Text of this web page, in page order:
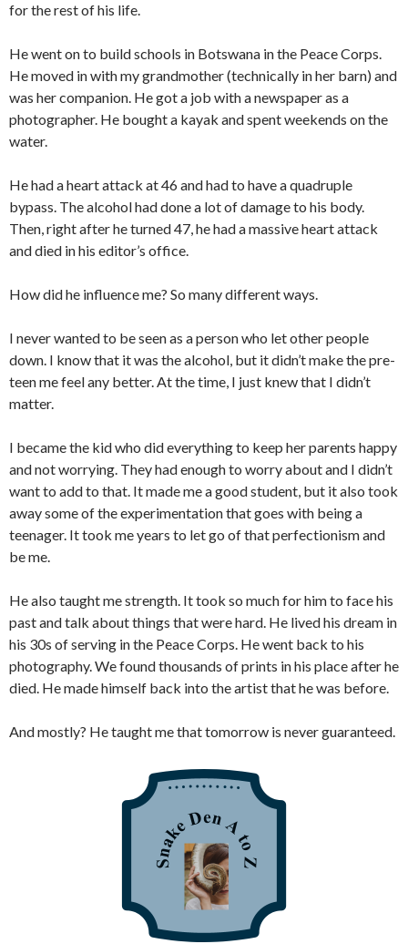
for the rest of his life.
He went on to build schools in Botswana in the Peace Corps.
He moved in with my grandmother (technically in her barn) and
was her companion. He got a job with a newspaper as a
photographer. He bought a kayak and spent weekends on the
water.
He had a heart attack at 46 and had to have a quadruple
bypass. The alcohol had done a lot of damage to his body.
Then, right after he turned 47, he had a massive heart attack
and died in his editor’s office.
How did he influence me? So many different ways.
I never wanted to be seen as a person who let other people
down. I know that it was the alcohol, but it didn’t make the pre-
teen me feel any better. At the time, I just knew that I didn’t
matter.
I became the kid who did everything to keep her parents happy
and not worrying. They had enough to worry about and I didn’t
want to add to that. It made me a good student, but it also took
away some of the experimentation that goes with being a
teenager. It took me years to let go of that perfectionism and
be me.
He also taught me strength. It took so much for him to face his
past and talk about things that were hard. He lived his dream in
his 30s of serving in the Peace Corps. He went back to his
photography. We found thousands of prints in his place after he
died. He made himself back into the artist that he was before.
And mostly? He taught me that tomorrow is never guaranteed.